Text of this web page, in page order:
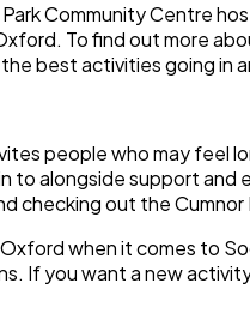
Community Centre
To find out more
best activities going in
people who may feel
to alongside support
checking out the Cumnor
when it comes to
If you want a new